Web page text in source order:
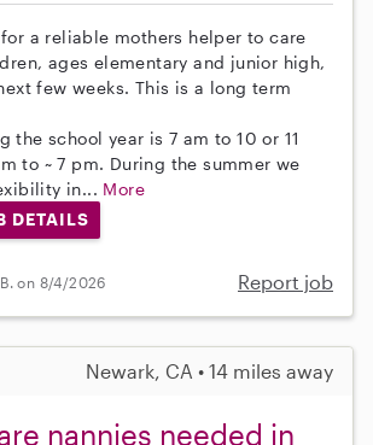
a reliable mothers helper to care
ages elementary and junior high,
few weeks. This is a long term
the school year is 7 am to 10 or 11
to ~ 7 pm. During the summer we
in... More
DETAILS
on 8/4/2026 Report job
Newark, CA • 14 miles away
nannies needed in